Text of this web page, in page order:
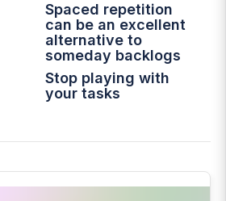
Spaced repetition
can be an excellent
alternative to
someday backlogs
Stop playing with
your tasks
YouTube Channel
2022 In Review
How I Use Obsidian